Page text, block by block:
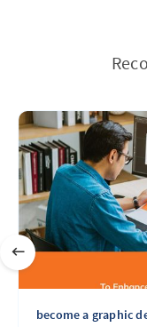
become a graphic